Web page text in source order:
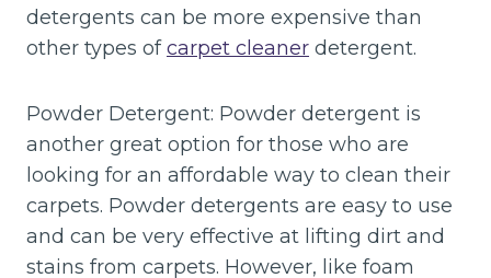
detergents can be more expensive than
other types ofcarpet cleaner detergent.
Powder Detergent: Powder detergent is
another great option for those who are
looking for an affordable way to clean their
carpets. Powder detergents are easy to use
and can be very effective at lifting dirt and
stains from carpets. However, like foam